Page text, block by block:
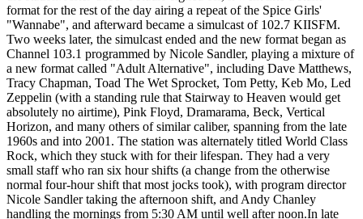
format for the rest of the day airing a repeat of the Spice Girls'
"Wannabe", and afterward became a simulcast of 102.7 KIISFM.
Two weeks later, the simulcast ended and the new format began as
Channel 103.1 programmed by Nicole Sandler, playing a mixture of
a new format called "Adult Alternative", including Dave Matthews,
Tracy Chapman, Toad The Wet Sprocket, Tom Petty, Keb Mo, Led
Zeppelin (with a standing rule that Stairway to Heaven would get
absolutely no airtime), Pink Floyd, Dramarama, Beck, Vertical
Horizon, and many others of similar caliber, spanning from the late
1960s and into 2001. The station was alternately titled World Class
Rock, which they stuck with for their lifespan. They had a very
small staff who ran six hour shifts (a change from the otherwise
normal four-hour shift that most jocks took), with program director
Nicole Sandler taking the afternoon shift, and Andy Chanley
handling the mornings from 5:30 AM until well after noon.In late